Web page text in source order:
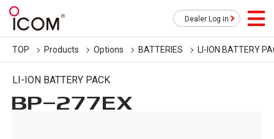
Dealer Log in
TOP Products Options BATTERIES LI-ION BATTERY
LI-ION BATTERY PACK
BP-277EX